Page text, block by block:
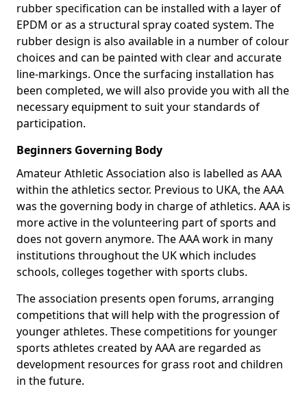
rubber specification can be installed with a layer of
EPDM or as a structural spray coated system. The
rubber design is also available in a number of colour
choices and can be painted with clear and accurate
line-markings. Once the surfacing installation has
been completed, we will also provide you with all the
necessary equipment to suit your standards of
participation.
Beginners Governing Body
Amateur Athletic Association also is labelled as AAA
within the athletics sector. Previous to UKA, the AAA
was the governing body in charge of athletics. AAA is
more active in the volunteering part of sports and
does not govern anymore. The AAA work in many
institutions throughout the UK which includes
schools, colleges together with sports clubs.
The association presents open forums, arranging
competitions that will help with the progression of
younger athletes. These competitions for younger
sports athletes created by AAA are regarded as
development resources for grass root and children
in the future.